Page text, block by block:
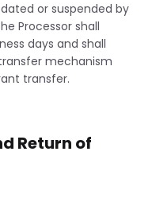
or suspended by
Processor shall
days and shall
mechanism
transfer.
Return of